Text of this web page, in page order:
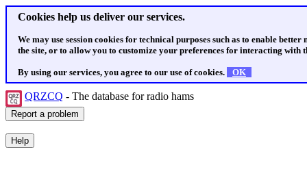
Cookies help us deliver our services.
We may use session cookies for technical purposes such as to enable
the site, or to allow you to customize your preferences for interacting with
By using our services, you agree to our use of cookies. OK
QRZCQ - The database for radio hams